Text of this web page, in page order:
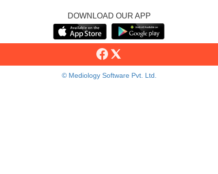
DOWNLOAD OUR APP
© Mediology Software Pvt. Ltd.